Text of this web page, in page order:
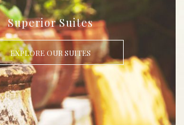
Superior Suites
EXPLORE OUR SUITES